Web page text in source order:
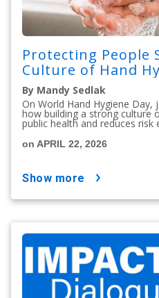
Protecting People
Culture of Hand
By Mandy Sedlak
On World Hand Hygiene Day,
how building a strong culture
public health and reduces risk
on APRIL 22, 2026
show more